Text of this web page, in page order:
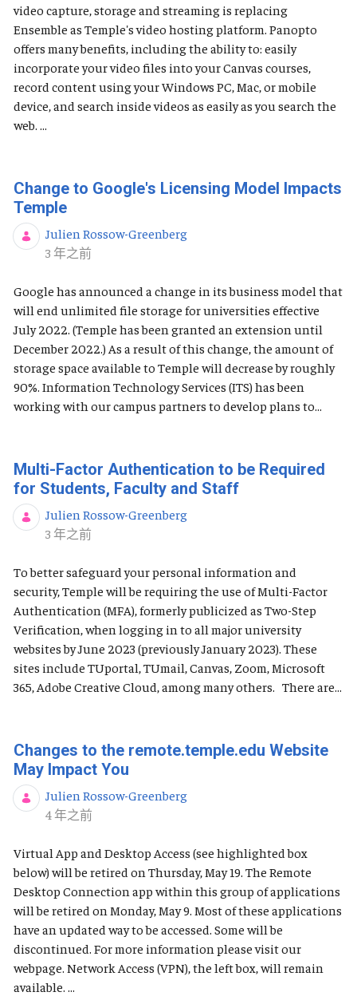
video capture, storage and streaming is replacing
Ensemble as Temple's video hosting platform. Panopto
offers many benefits, including the ability to: easily
incorporate your video files into your Canvas courses,
record content using your Windows PC, Mac, or mobile
device, and search inside videos as easily as you search the
web. ...
Change to Google's Licensing Model Impacts
Temple
Julien Rossow-Greenberg
发布日期
3 年之前
Google has announced a change in its business model that
will end unlimited file storage for universities effective
July 2022. (Temple has been granted an extension until
December 2022.) As a result of this change, the amount of
storage space available to Temple will decrease by roughly
90%. Information Technology Services (ITS) has been
working with our campus partners to develop plans to...
Multi-Factor Authentication to be Required
for Students, Faculty and Staff
Julien Rossow-Greenberg
发布日期
3 年之前
To better safeguard your personal information and
security, Temple will be requiring the use of Multi-Factor
Authentication (MFA), formerly publicized as Two-Step
Verification, when logging in to all major university
websites by June 2023 (previously January 2023). These
sites include TUportal, TUmail, Canvas, Zoom, Microsoft
365, Adobe Creative Cloud, among many others. There are...
Changes to the remote.temple.edu Website
May Impact You
Julien Rossow-Greenberg
发布日期
4 年之前
Virtual App and Desktop Access (see highlighted box
below) will be retired on Thursday, May 19. The Remote
Desktop Connection app within this group of applications
will be retired on Monday, May 9. Most of these applications
have an updated way to be accessed. Some will be
discontinued. For more information please visit our
webpage. Network Access (VPN), the left box, will remain
available. ...